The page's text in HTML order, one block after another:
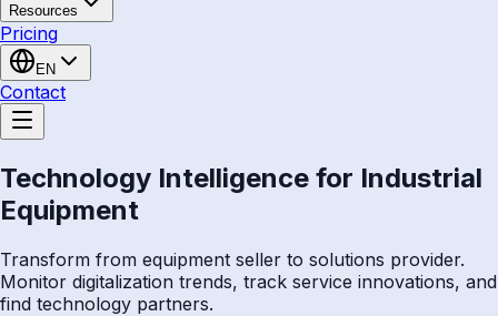
Resources
Pricing
EN
Contact
Technology Intelligence for Industrial
Equipment
Transform from equipment seller to solutions provider.
Monitor digitalization trends, track service innovations, and
find technology partners.